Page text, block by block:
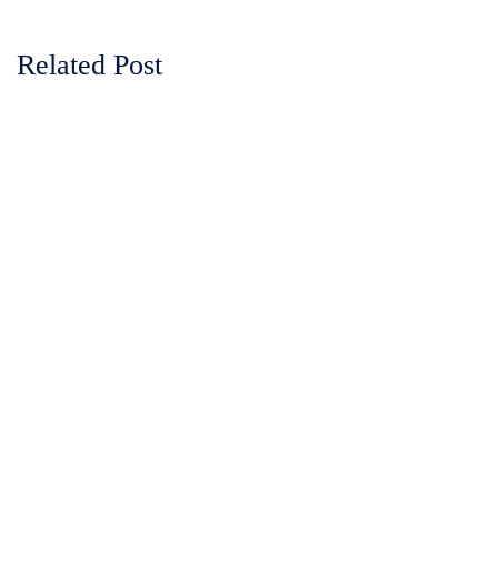
Related Post